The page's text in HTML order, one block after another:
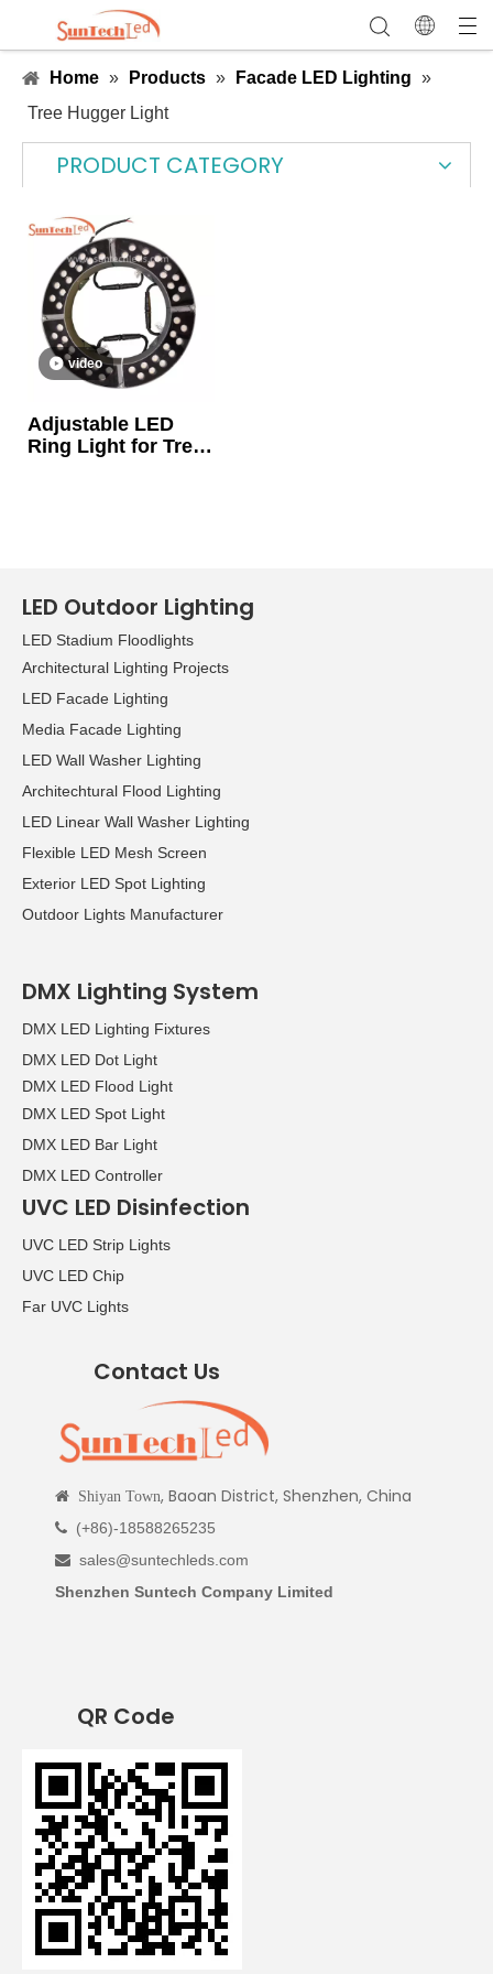
Home » Products » Facade LED Lighting »
Tree Hugger Light
PRODUCT CATEGORY
video
Adjustable LED
Ring Light for Tree
LED Outdoor Lighting
LED Stadium Floodlights
Architectural Lighting Projects
LED Facade Lighting
Media Facade Lighting
LED Wall Washer Lighting
Architechtural Flood Lighting
LED Linear Wall Washer Lighting
Flexible LED Mesh Screen
Exterior LED Spot Lighting
Outdoor Lights Manufacturer
DMX Lighting System
DMX LED Lighting Fixtures
DMX LED Dot Light
DMX LED Flood Light
DMX LED Spot Light
DMX LED Bar Light
DMX LED Controller
UVC LED Disinfection
UVC LED Strip Lights
UVC LED Chip
Far UVC Lights
Contact Us
 Shiyan Town, Baoan District, Shenzhen, China
 (+86)-18588265235
 sales@suntechleds.com
Shenzhen Suntech Company Limited
QR Code